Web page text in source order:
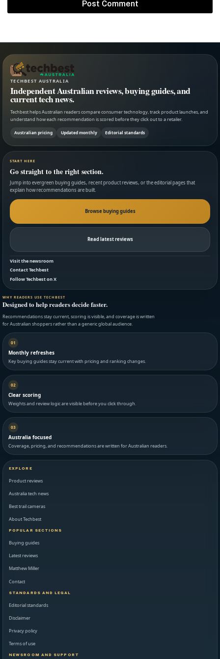
TECHBEST AUSTRALIA
Independent Australian reviews, buying guides, and
current tech news.
Techbest helps Australian readers compare consumer technology, track product launches, and
understand how each recommendation is scored before they click out to a retailer.
Australian pricing Updated monthly Editorial standards
START HERE
Go straight to the right section.
Jump into evergreen buying guides, recent product reviews, or the editorial pages that
explain how recommendations are built.
Browse buying guides
Read latest reviews
Visit the newsroom
Contact Techbest
Follow Techbest on X
WHY READERS USE TECHBEST
Designed to help readers decide faster.
Recommendations stay current, scoring is visible, and coverage is written
for Australian shoppers rather than a generic global audience.
01
Monthly refreshes
Key buying guides stay current with pricing and ranking changes.
02
Clear scoring
Weights and review logic are visible before you click through.
03
Australia focused
Coverage, pricing, and recommendations are written for Australian readers.
EXPLORE
Product reviews
Australia tech news
Best trail cameras
About Techbest
POPULAR SECTIONS
Buying guides
Latest reviews
Matthew Miller
Contact
STANDARDS AND LEGAL
Editorial standards
Disclaimer
Privacy policy
Terms of use
NEWSROOM AND SUPPORT